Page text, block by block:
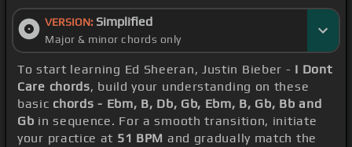
VERSION: Simplified
Major & minor chords only
To start learning Ed Sheeran, Justin Bieber - I Dont
Care chords, build your understanding on these
basic chords - Ebm, B, Db, Gb, Ebm, B, Gb, Bb and
Gb in sequence. For a smooth transition, initiate
your practice at 51 BPM and gradually match the